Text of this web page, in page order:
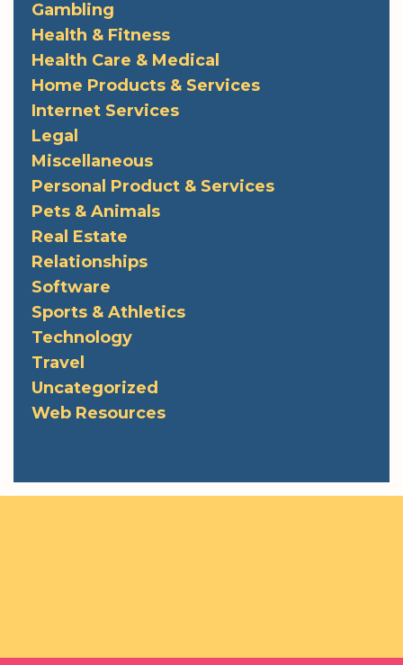
Gambling
Health & Fitness
Health Care & Medical
Home Products & Services
Internet Services
Legal
Miscellaneous
Personal Product & Services
Pets & Animals
Real Estate
Relationships
Software
Sports & Athletics
Technology
Travel
Uncategorized
Web Resources